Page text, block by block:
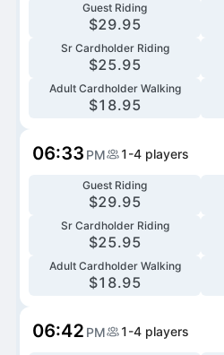
Guest Riding
$29.95
Sr Cardholder Riding
$25.95
Adult Cardholder Walking
$18.95
06:33 PM 1-4 players
Guest Riding
$29.95
Sr Cardholder Riding
$25.95
Adult Cardholder Walking
$18.95
06:42 PM 1-4 players